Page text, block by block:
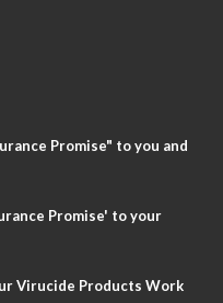
Promise" to you and
Promise' to your
Virucide Products Work